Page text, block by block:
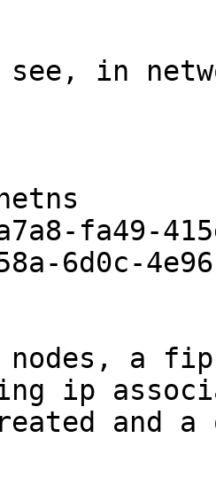
see, in
fa49-
6d0c-
nodes, a fip
ip
and a